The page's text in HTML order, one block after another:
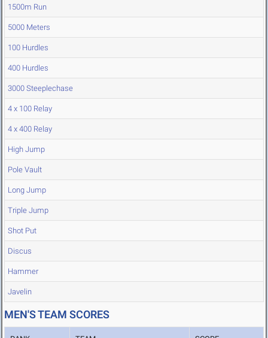
1500m Run
5000 Meters
100 Hurdles
400 Hurdles
3000 Steeplechase
4 x 100 Relay
4 x 400 Relay
High Jump
Pole Vault
Long Jump
Triple Jump
Shot Put
Discus
Hammer
Javelin
MEN'S TEAM SCORES